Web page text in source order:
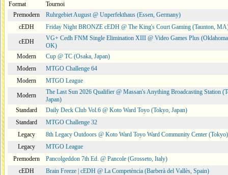
Format
Tournoi
Premodern
Ruhrgebiet August @ Unperfekthaus (Essen, Germany)
cEDH
Friday Night BRONZE cEDH @ The King's Court Gaming (Taunton,
cEDH
VG+ Cedh FNM Single Elimination XIII @ Video Games Plus
OK)
Modern
Cup @ TC (Osaka, Japan)
Modern
MTGO Challenge 64
Modern
MTGO League
Modern
The Last Sun 2026 Qualifier @ Massan's Anything Broadcasting Station
Japan)
Standard
Daily Deck Club Vol.6 @ Koto Ward Toyo (Tokyo, Japan)
Standard
MTGO Challenge 32
Legacy
8th Legacy Outdoors @ Koto Ward Toyo Ward Community Center (Tokyo)
Legacy
MTGO League
Premodern
Pancolgeddon 7th Ed. @ Pancole (Grosseto, Italy)
cEDH
Brain Freeze | cEDH @ La Competència (Barberà del Vallès, Spain)